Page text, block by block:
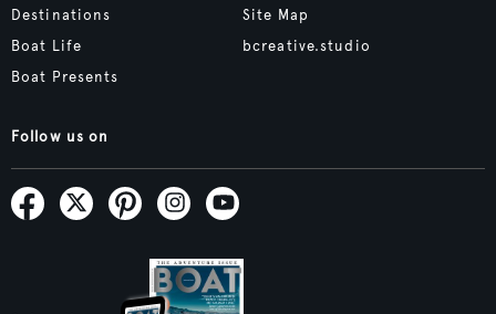
Destinations
Boat Life
Boat Presents
Site Map
bcreative.studio
Follow us on